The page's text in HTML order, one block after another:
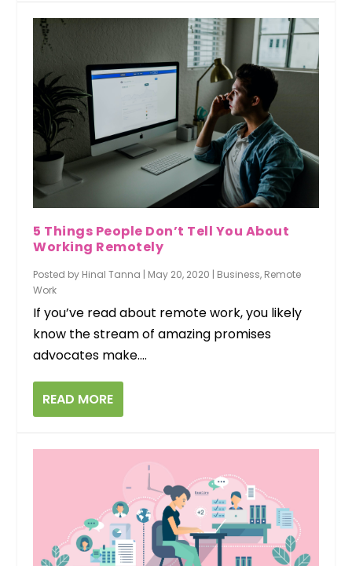
5 Things People Don’t Tell You About
Working Remotely
Posted by Hinal Tanna | May 20, 2020 | Business, Remote
Work
If you’ve read about remote work, you likely
know the stream of amazing promises
advocates make....
READ MORE